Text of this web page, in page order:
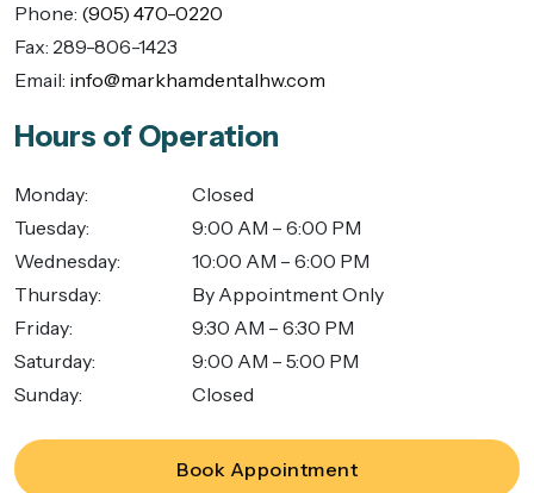
Phone: (905) 470-0220
Fax: 289-806-1423
Email: info@markhamdentalhw.com
Hours of Operation
Monday:
Closed
Tuesday:
9:00 AM – 6:00 PM
Wednesday:
10:00 AM – 6:00 PM
Thursday:
By Appointment Only
Friday:
9:30 AM – 6:30 PM
Saturday:
9:00 AM – 5:00 PM
Sunday: Closed
Book Appointment